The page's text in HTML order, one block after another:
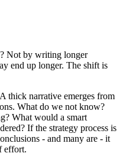
Not by writing longer
end up longer. The shift is
A thick narrative emerges from
What do we not know?
What would a smart
If the strategy process is
- and many are - it
effort.